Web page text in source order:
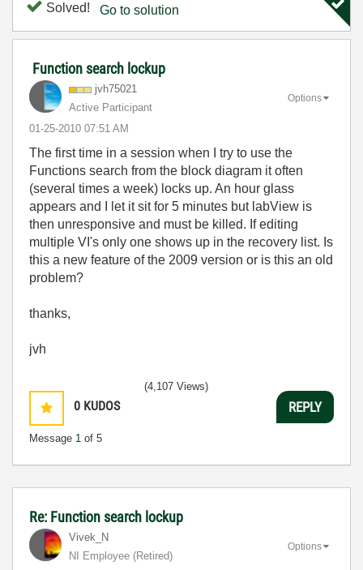
Solved! Go to solution
Function search lockup
jvh75021
Active Participant
‎01-25-2010 07:51 AM
Options
The first time in a session when I try to use the
Functions search from the block diagram it often
(several times a week) locks up. An hour glass
appears and I let it sit for 5 minutes but labView is
then unresponsive and must be killed. If editing
multiple VI's only one shows up in the recovery list. Is
this a new feature of the 2009 version or is this an old
problem?
thanks,
jvh
0 KUDOS
Message 1 of 5
(4,107 Views)
REPLY
Re: Function search lockup
Vivek_N
NI Employee (retired)
Options